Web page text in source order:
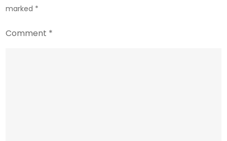
marked *
Comment *